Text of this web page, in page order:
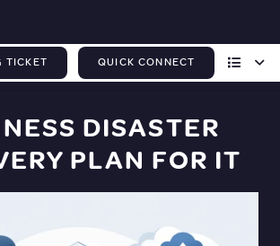
TICKET QUICK CONNECT
DISASTER
PLAN FOR IT